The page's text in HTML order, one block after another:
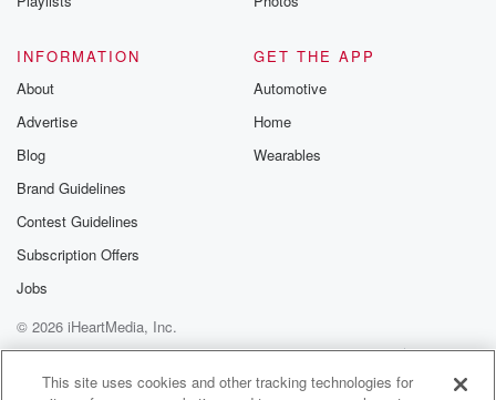
INFORMATION
About
Advertise
Blog
Brand Guidelines
Contest Guidelines
Subscription Offers
Jobs
GET THE APP
Automotive
Home
Wearables
© 2026 iHeartMedia, Inc.
Help
Privacy Policy
Your Privacy Choices
Terms of Use
AdChoices
This site uses cookies and other tracking technologies for